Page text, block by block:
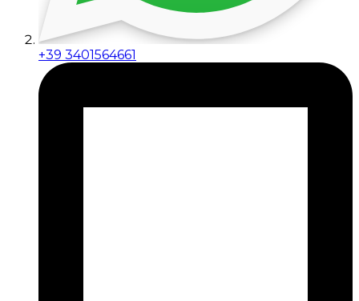
+39 3401564661